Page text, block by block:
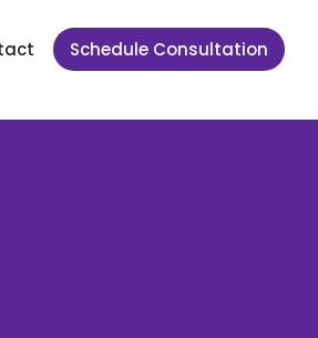
Schedule Consultation